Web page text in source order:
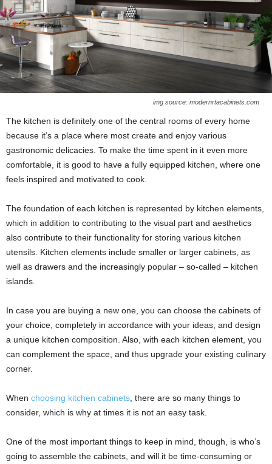
img source: modernrtacabinets.com
The kitchen is definitely one of the central rooms of every home
because it’s a place where most create and enjoy various
gastronomic delicacies. To make the time spent in it even more
comfortable, it is good to have a fully equipped kitchen, where one
feels inspired and motivated to cook.
The foundation of each kitchen is represented by kitchen elements,
which in addition to contributing to the visual part and aesthetics
also contribute to their functionality for storing various kitchen
utensils. Kitchen elements include smaller or larger cabinets, as
well as drawers and the increasingly popular – so-called – kitchen
islands.
In case you are buying a new one, you can choose the cabinets of
your choice, completely in accordance with your ideas, and design
a unique kitchen composition. Also, with each kitchen element, you
can complement the space, and thus upgrade your existing culinary
corner.
When choosing kitchen cabinets , there are so many things to
consider, which is why at times it is not an easy task.
One of the most important things to keep in mind, though, is who’s
going to assemble the cabinets, and will it be time-consuming or